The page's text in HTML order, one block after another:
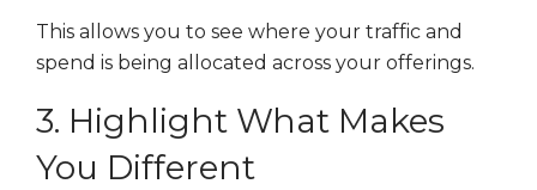
This allows you to see where your traffic and
spend is being allocated across your offerings.
3. Highlight What Makes
You Different